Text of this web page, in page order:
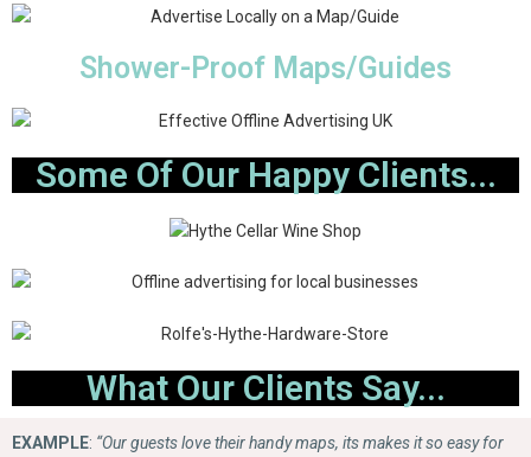
Shower-Proof Maps/Guides
Some Of Our Happy Clients...
What Our Clients Say...
EXAMPLE: “Our guests love their handy maps, its makes it so easy for